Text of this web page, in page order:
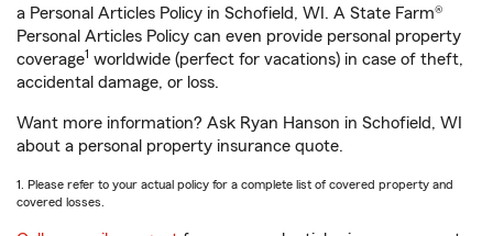
a Personal Articles Policy in Schofield, WI. A State Farm®
Personal Articles Policy can even provide personal property
coverage1 worldwide (perfect for vacations) in case of theft,
accidental damage, or loss.
Want more information? Ask Ryan Hanson in Schofield, WI
about a personal property insurance quote.
1. Please refer to your actual policy for a complete list of covered property and
covered losses.